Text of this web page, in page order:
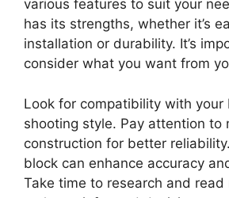
various features to suit your
has its strengths, whether it’s
installation or durability. It’s
consider what you want from
Look for compatibility with your
shooting style. Pay attention to
construction for better
block can enhance accuracy
Take time to research and read